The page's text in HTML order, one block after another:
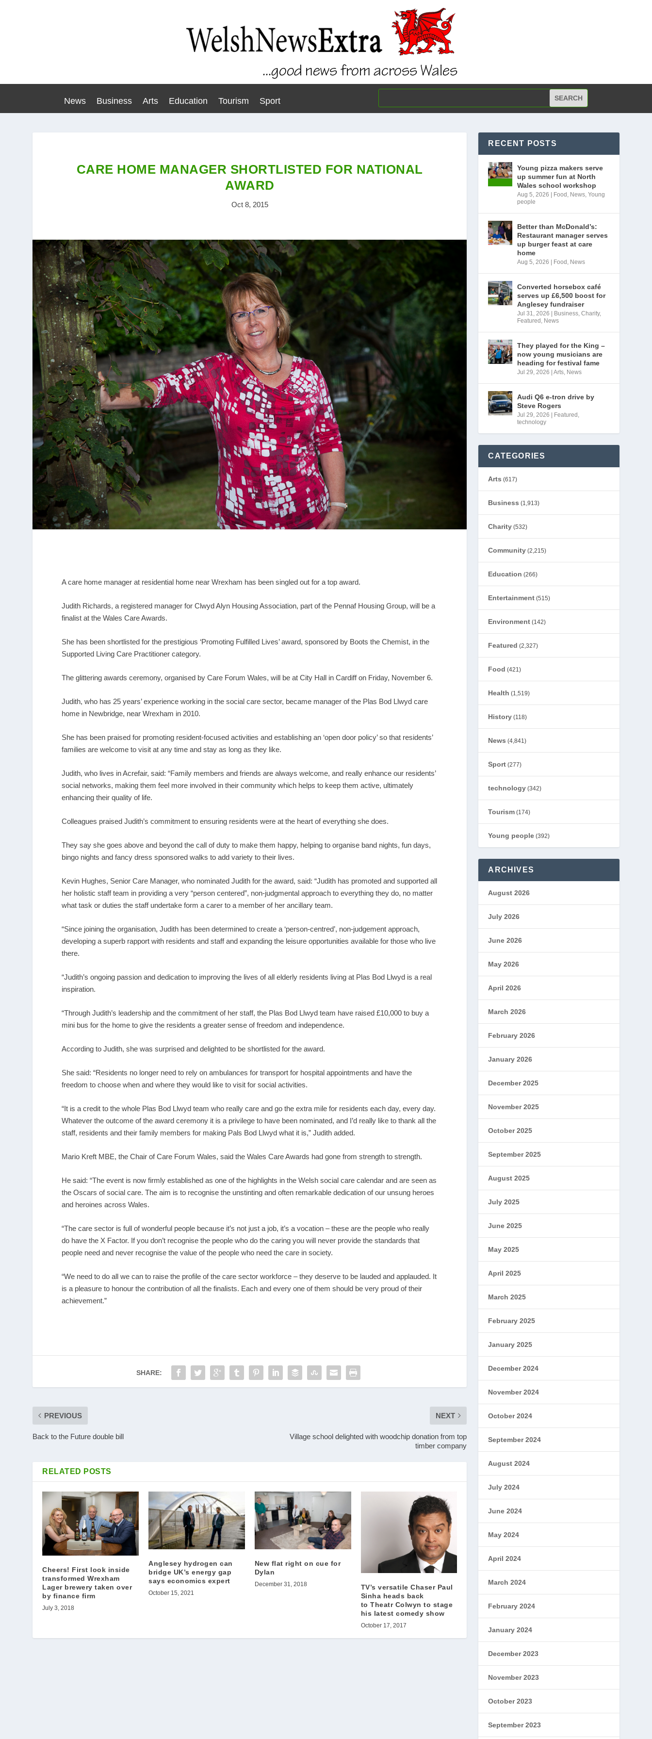
News Business Arts Education Tourism Sport
CARE HOME MANAGER SHORTLISTED FOR NATIONAL
AWARD
Oct 8, 2015
A care home manager at residential home near Wrexham has been singled out for a top award.
Judith Richards, a registered manager for Clwyd Alyn Housing Association, part of the Pennaf Housing Group, will be a
finalist at the Wales Care Awards.
She has been shortlisted for the prestigious ‘Promoting Fulfilled Lives’ award, sponsored by Boots the Chemist, in the
Supported Living Care Practitioner category.
The glittering awards ceremony, organised by Care Forum Wales, will be at City Hall in Cardiff on Friday, November 6.
Judith, who has 25 years’ experience working in the social care sector, became manager of the Plas Bod Llwyd care
home in Newbridge, near Wrexham in 2010.
She has been praised for promoting resident-focused activities and establishing an ‘open door policy’ so that residents’
families are welcome to visit at any time and stay as long as they like.
Judith, who lives in Acrefair, said: “Family members and friends are always welcome, and really enhance our residents’
social networks, making them feel more involved in their community which helps to keep them active, ultimately
enhancing their quality of life.
Colleagues praised Judith’s commitment to ensuring residents were at the heart of everything she does.
They say she goes above and beyond the call of duty to make them happy, helping to organise band nights, fun days,
bingo nights and fancy dress sponsored walks to add variety to their lives.
Kevin Hughes, Senior Care Manager, who nominated Judith for the award, said: “Judith has promoted and supported all
her holistic staff team in providing a very “person centered”, non-judgmental approach to everything they do, no matter
what task or duties the staff undertake form a carer to a member of her ancillary team.
“Since joining the organisation, Judith has been determined to create a ‘person-centred’, non-judgement approach,
developing a superb rapport with residents and staff and expanding the leisure opportunities available for those who live
there.
“Judith’s ongoing passion and dedication to improving the lives of all elderly residents living at Plas Bod Llwyd is a real
inspiration.
“Through Judith’s leadership and the commitment of her staff, the Plas Bod Llwyd team have raised £10,000 to buy a
mini bus for the home to give the residents a greater sense of freedom and independence.
According to Judith, she was surprised and delighted to be shortlisted for the award.
She said: “Residents no longer need to rely on ambulances for transport for hospital appointments and have the
freedom to choose when and where they would like to visit for social activities.
“It is a credit to the whole Plas Bod Llwyd team who really care and go the extra mile for residents each day, every day.
Whatever the outcome of the award ceremony it is a privilege to have been nominated, and I’d really like to thank all the
staff, residents and their family members for making Pals Bod Llwyd what it is,” Judith added.
Mario Kreft MBE, the Chair of Care Forum Wales, said the Wales Care Awards had gone from strength to strength.
He said: “The event is now firmly established as one of the highlights in the Welsh social care calendar and are seen as
the Oscars of social care. The aim is to recognise the unstinting and often remarkable dedication of our unsung heroes
and heroines across Wales.
“The care sector is full of wonderful people because it’s not just a job, it’s a vocation – these are the people who really
do have the X Factor. If you don’t recognise the people who do the caring you will never provide the standards that
people need and never recognise the value of the people who need the care in society.
“We need to do all we can to raise the profile of the care sector workforce – they deserve to be lauded and applauded. It
is a pleasure to honour the contribution of all the finalists. Each and every one of them should be very proud of their
achievement.”
SHARE:
PREVIOUS
Back to the Future double bill
NEXT
Village school delighted with woodchip donation from top
timber company
RELATED POSTS
Cheers! First look inside
transformed Wrexham
Lager brewery taken over
by finance firm
July 3, 2018
Anglesey hydrogen can
bridge UK’s energy gap
says economics expert
October 15, 2021
New flat right on cue for
Dylan
December 31, 2018
TV’s versatile Chaser Paul
Sinha heads back
to Theatr Colwyn to stage
his latest comedy show
October 17, 2017
RECENT POSTS
Young pizza makers serve
up summer fun at North
Wales school workshop
Aug 5, 2026 Food , News,Young
people
Better than McDonald’s:
Restaurant manager serves
up burger feast at care
home
Aug 5, 2026 Food , News
Converted horsebox café
serves up £6,500 boost for
Anglesey fundraiser
Jul 31, 2026 Business,Charity,
Featured , News
They played for the King –
now young musicians are
heading for festival fame
Jul 29, 2026 |Arts, News
Audi Q6 e-tron drive by
Steve Rogers
Jul 29, 2026 Featured ,
technology
CATEGORIES
Arts (617)
Business (1,913)
Charity (532)
Community (2,215)
Education (266)
Entertainment (515)
Environment (142)
Featured (2,327)
Food (421)
Health (1,519)
History (118)
News (4,841)
Sport (277)
technology (342)
Tourism (174)
Young people (392)
ARCHIVES
August 2026
July 2026
June 2026
May 2026
April 2026
March 2026
February 2026
January 2026
December 2025
November 2025
October 2025
September 2025
August 2025
July 2025
June 2025
May 2025
April 2025
March 2025
February 2025
January 2025
December 2024
November 2024
October 2024
September 2024
August 2024
July 2024
June 2024
May 2024
April 2024
March 2024
February 2024
January 2024
December 2023
November 2023
October 2023
September 2023